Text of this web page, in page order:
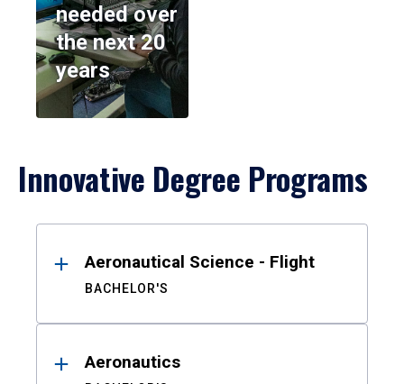
needed over
the next 20
years
Innovative Degree Programs
ResultsAeronautical Science - Flight
BACHELOR'S
Aeronautics